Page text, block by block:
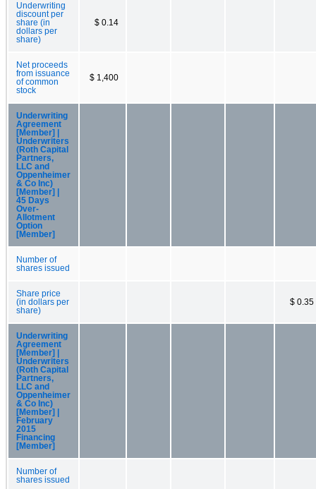
Underwriting
discount per
share (in
dollars per
share)
$ 0.14
Net proceeds
from issuance
of common
stock
$ 1,400
Underwriting
Agreement
[Member] |
Underwriters
(Roth Capital
Partners,
LLC and
Oppenheimer
& Co Inc)
[Member] |
45 Days
Over-
Allotment
Option
[Member]
Number of
shares issued
Share price
(in dollars per
share)
$ 0.35
Underwriting
Agreement
[Member] |
Underwriters
(Roth Capital
Partners,
LLC and
Oppenheimer
& Co Inc)
[Member] |
February
2015
Financing
[Member]
Number of
shares issued